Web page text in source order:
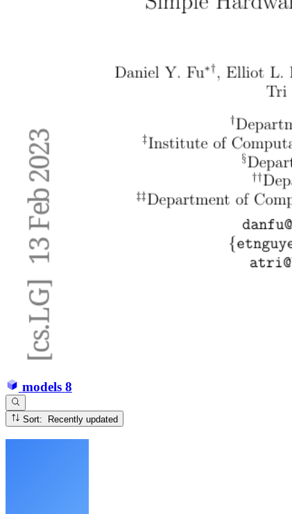
models 8
Sort: Recently updated